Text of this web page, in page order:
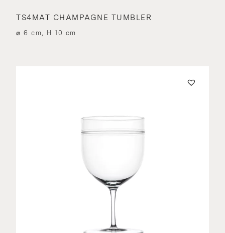
TS4MAT CHAMPAGNE TUMBLER
⌀ 6 cm, H 10 cm